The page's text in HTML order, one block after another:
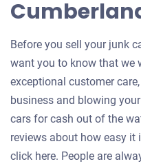
car
Before you sell your junk
want you to know that we
exceptional customer
business and blowing
cars for cash out of the
reviews about how easy it
click here. People are